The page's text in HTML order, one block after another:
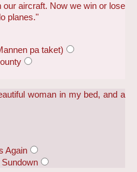
aircraft. Now we win or lose
planes."
pa taket)
woman in my bed, and a
Again